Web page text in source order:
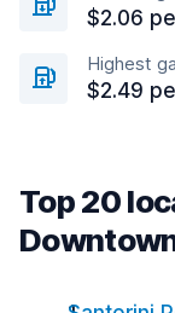
$2.06
Highest
$2.49
Top 20